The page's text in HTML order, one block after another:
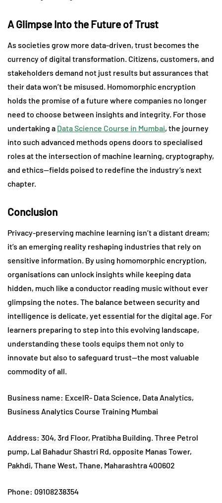
A Glimpse Into the Future of Trust
As societies grow more data-driven, trust becomes the
currency of digital transformation. Citizens, customers, and
stakeholders demand not just results but assurances that
their data won’t be misused. Homomorphic encryption
holds the promise of a future where companies no longer
need to choose between insights and integrity. For those
undertaking a Data Science Course in Mumbai, the journey
into such advanced methods opens doors to specialised
roles at the intersection of machine learning, cryptography,
and ethics—fields poised to redefine the industry’s next
chapter.
Conclusion
Privacy-preserving machine learning isn’t a distant dream;
it’s an emerging reality reshaping industries that rely on
sensitive information. By using homomorphic encryption,
organisations can unlock insights while keeping data
hidden, much like a conductor reading music without ever
glimpsing the notes. The balance between security and
intelligence is delicate, yet essential for the digital age. For
learners preparing to step into this evolving landscape,
understanding these tools equips them not only to
innovate but also to safeguard trust—the most valuable
commodity of all.
Business name: ExcelR- Data Science, Data Analytics,
Business Analytics Course Training Mumbai
Address: 304, 3rd Floor, Pratibha Building. Three Petrol
pump, Lal Bahadur Shastri Rd, opposite Manas Tower,
Pakhdi, Thane West, Thane, Maharashtra 400602
Phone: 09108238354